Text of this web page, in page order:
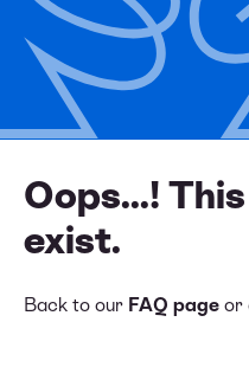
Oops...!
exist.
Back to our FAQ page or